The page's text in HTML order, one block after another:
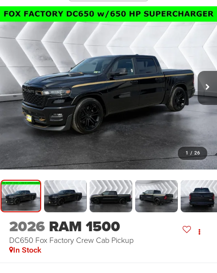
1 / 26
2026 RAM 1500
DC650 Fox Factory Crew Cab Pickup
In Stock